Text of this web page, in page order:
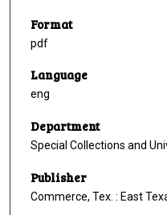
Format
pdf
Language
eng
Department
Special Collections and
Publisher
Commerce, Tex. : East